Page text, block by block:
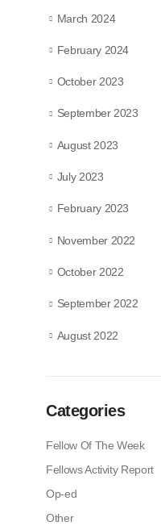
March 2024
February 2024
October 2023
September 2023
August 2023
July 2023
February 2023
November 2022
October 2022
September 2022
August 2022
Categories
Fellow Of The Week
Fellows Activity Report
Op-ed
Other